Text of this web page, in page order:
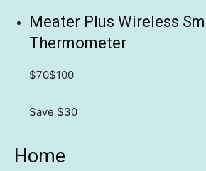
Meater Plus Wireless
Thermometer
$70$100
Save $30
Home